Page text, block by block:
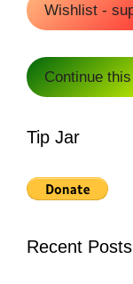
Wishlist -
Continue
Tip Jar
Recent Posts